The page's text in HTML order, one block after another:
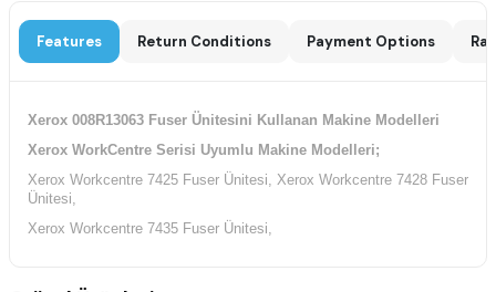
Features Return Conditions Payment Options
Xerox 008R13063 Fuser Ünitesini Kullanan Makine Modelleri
Xerox WorkCentre Serisi Uyumlu Makine Modelleri;
Xerox Workcentre 7425 Fuser Ünitesi, Xerox Workcentre 7428 Fuser
Ünitesi,
Xerox Workcentre 7435 Fuser Ünitesi,